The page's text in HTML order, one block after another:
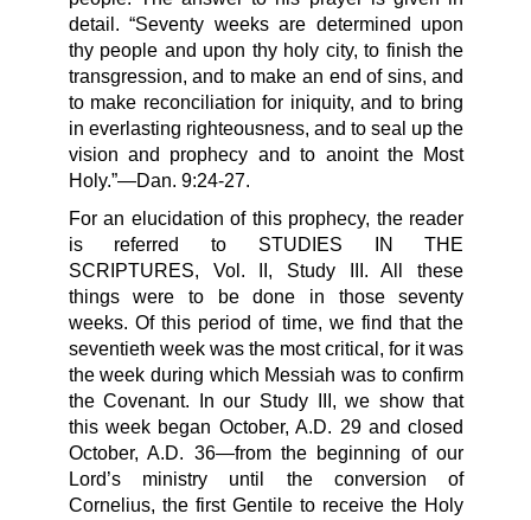
detail. “Seventy weeks are determined upon
thy people and upon thy holy city, to finish the
transgression, and to make an end of sins, and
to make reconciliation for iniquity, and to bring
in everlasting righteousness, and to seal up the
vision and prophecy and to anoint the Most
Holy.”—Dan. 9:24-27.
For an elucidation of this prophecy, the reader
is referred to STUDIES IN THE
SCRIPTURES, Vol. II, Study III. All these
things were to be done in those seventy
weeks. Of this period of time, we find that the
seventieth week was the most critical, for it was
the week during which Messiah was to confirm
the Covenant. In our Study III, we show that
this week began October, A.D. 29 and closed
October, A.D. 36—from the beginning of our
Lord’s ministry until the conversion of
Cornelius, the first Gentile to receive the Holy